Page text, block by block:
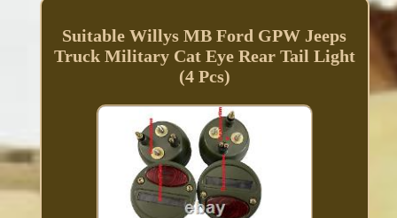
Suitable Willys MB Ford GPW Jeeps
Truck Military Cat Eye Rear Tail Light
(4 Pcs)